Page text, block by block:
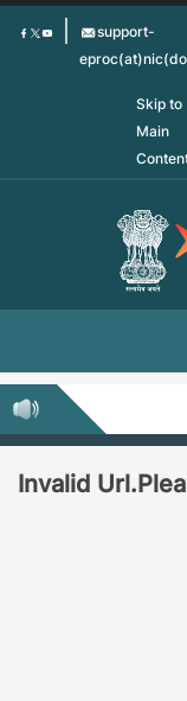
Skip
support-
Skip to
Main
Invalid